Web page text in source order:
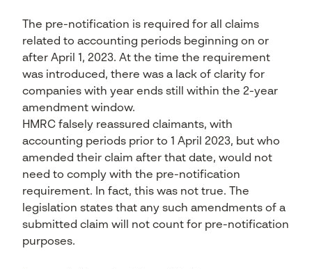
The pre-notification is required for all claims
related to accounting periods beginning on or
after April 1, 2023. At the time the requirement
was introduced, there was a lack of clarity for
companies with year ends still within the 2-year
amendment window.
HMRC falsely reassured claimants, with
accounting periods prior to 1 April 2023, but who
amended their claim after that date, would not
need to comply with the pre-notification
requirement. In fact, this was not true. The
legislation states that any such amendments of a
submitted claim will not count for pre-notification
purposes.